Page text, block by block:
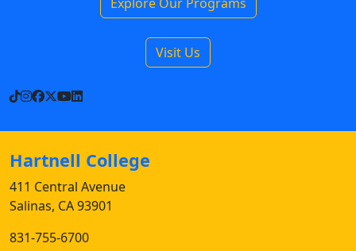
Visit Us
TikTok
Instagram
Facebook
X YouTube
LinkedIn
Hartnell College
411 Central Avenue
Salinas, CA 93901
831-755-6700